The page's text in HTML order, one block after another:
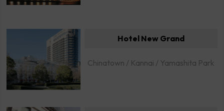
Hotel New Grand
Chinatown / Kannai / Yamashita Park